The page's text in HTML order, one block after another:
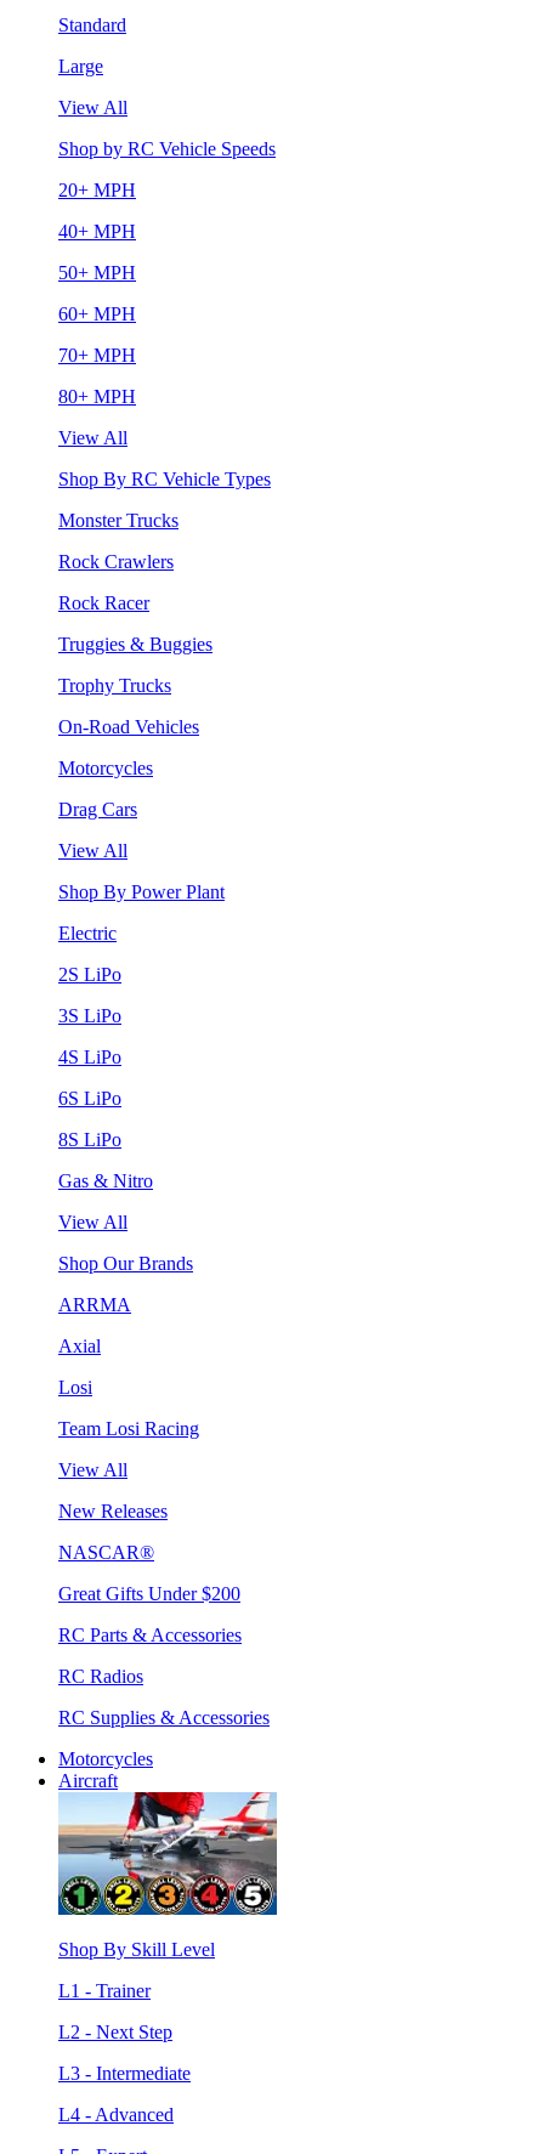
Standard
Large
View All
Shop by RC Vehicle Speeds
20+ MPH
40+ MPH
50+ MPH
60+ MPH
70+ MPH
80+ MPH
View All
Shop By RC Vehicle Types
Monster Trucks
Rock Crawlers
Rock Racer
Truggies & Buggies
Trophy Trucks
On-Road Vehicles
Motorcycles
Drag Cars
View All
Shop By Power Plant
Electric
2S LiPo
3S LiPo
4S LiPo
6S LiPo
8S LiPo
Gas & Nitro
View All
Shop Our Brands
ARRMA
Axial
Losi
Team Losi Racing
View All
New Releases
NASCAR®
Great Gifts Under $200
RC Parts & Accessories
RC Radios
RC Supplies & Accessories
Motorcycles
Aircraft
Shop By Skill Level
L1 - Trainer
L2 - Next Step
L3 - Intermediate
L4 - Advanced